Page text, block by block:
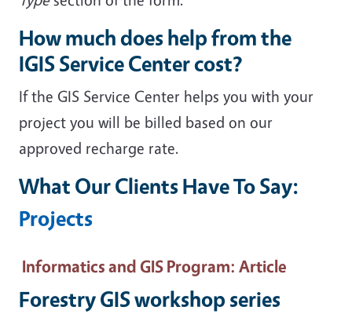
How much does help from the
IGIS Service Center cost?
If the GIS Service Center helps you with your
project you will be billed based on our
approved recharge rate.
What Our Clients Have To Say:
Projects
Informatics and GIS Program: Article
Forestry GIS workshop series